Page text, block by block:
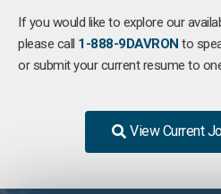
If you would like to explore our
please call 1-888-9DAVRON to
or submit your current resume to
View Current